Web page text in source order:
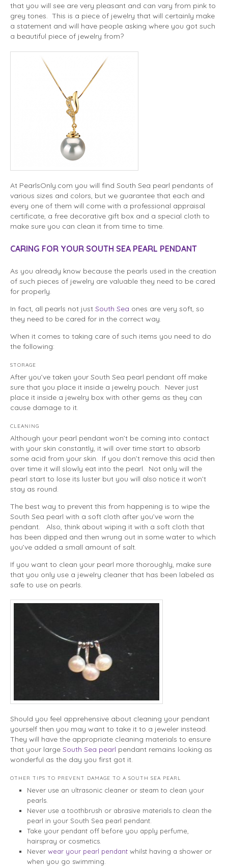
that you will see are very pleasant and can vary from pink to
grey tones. This is a piece of jewelry that will certainly make
a statement and will have people asking where you got such
a beautiful piece of jewelry from?
At PearlsOnly.com you will find South Sea pearl pendants of
various sizes and colors, but we guarantee that each and
every one of them will come with a professional appraisal
certificate, a free decorative gift box and a special cloth to
make sure you can clean it from time to time.
CARING FOR YOUR SOUTH SEA PEARL PENDANT
As you already know because the pearls used in the creation
of such pieces of jewelry are valuable they need to be cared
for properly.
In fact, all pearls not just South Sea ones are very soft, so
they need to be cared for in the correct way.
When it comes to taking care of such items you need to do
the following:
STORAGE
After you’ve taken your South Sea pearl pendant off make
sure that you place it inside a jewelry pouch. Never just
place it inside a jewelry box with other gems as they can
cause damage to it.
CLEANING
Although your pearl pendant won’t be coming into contact
with your skin constantly, it will over time start to absorb
some acid from your skin. If you don’t remove this acid then
over time it will slowly eat into the pearl. Not only will the
pearl start to lose its luster but you will also notice it won’t
stay as round.
The best way to prevent this from happening is to wipe the
South Sea pearl with a soft cloth after you’ve worn the
pendant. Also, think about wiping it with a soft cloth that
has been dipped and then wrung out in some water to which
you’ve added a small amount of salt.
If you want to clean your pearl more thoroughly, make sure
that you only use a jewelry cleaner that has been labeled as
safe to use on pearls.
Should you feel apprehensive about cleaning your pendant
yourself then you may want to take it to a jeweler instead.
They will have the appropriate cleaning materials to ensure
that your large South Sea pearl pendant remains looking as
wonderful as the day you first got it.
OTHER TIPS TO PREVENT DAMAGE TO A SOUTH SEA PEARL
Never use an ultrasonic cleaner or steam to clean your
pearls.
Never use a toothbrush or abrasive materials to clean the
pearl in your South Sea pearl pendant.
Take your pendant off before you apply perfume,
hairspray or cosmetics.
Never wear your pearl pendantwhilst having a shower or
when you go swimming.